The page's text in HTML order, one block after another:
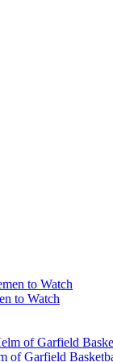
to Watch
of Garfield